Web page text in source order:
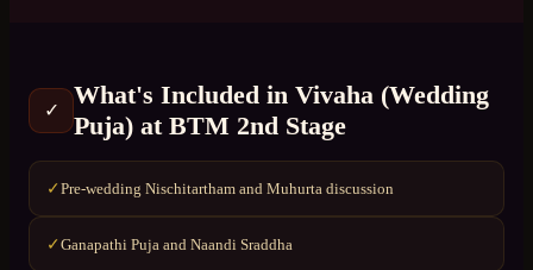
✓
What's Included in Vivaha (Wedding
Puja) at BTM 2nd Stage
✓Pre-wedding Nischitartham and Muhurta discussion
✓Ganapathi Puja and Naandi Sraddha